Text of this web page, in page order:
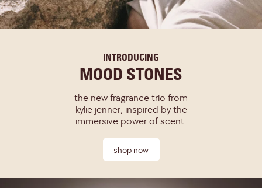
INTRODUCING
MOOD STONES
the new fragrance trio from
kylie jenner, inspired by the
immersive power of scent.
shop now